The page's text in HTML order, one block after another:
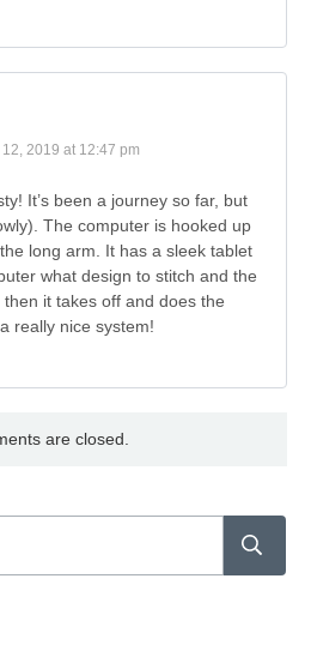
2019 at 12:47 pm
It’s been a journey so far, but
The computer is hooked up
long arm. It has a sleek tablet
what design to stitch and the
it takes off and does the
really nice system!
are closed.